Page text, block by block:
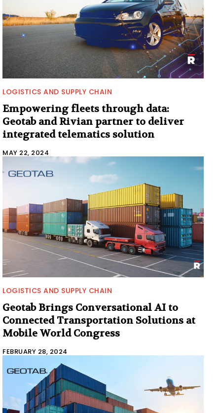
LOGISTICS AND SUPPLY CHAIN
Empowering fleets through data:
Geotab and Rivian partner to deliver
integrated telematics solution
MAY 22, 2024
LOGISTICS AND SUPPLY CHAIN
Geotab Brings Conversational AI to
Connected Transportation Solutions at
Mobile World Congress
FEBRUARY 28, 2024